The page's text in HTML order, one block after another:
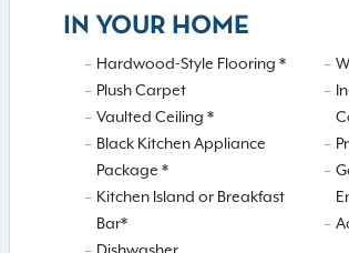
IN YOUR HOME
Hardwood-Style Flooring *
Plush Carpet
Vaulted Ceiling *
Black Kitchen Appliance
Package *
Kitchen Island or Breakfast
Bar*